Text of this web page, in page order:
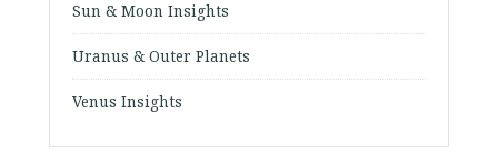
Sun & Moon Insights
Uranus & Outer Planets
Venus Insights